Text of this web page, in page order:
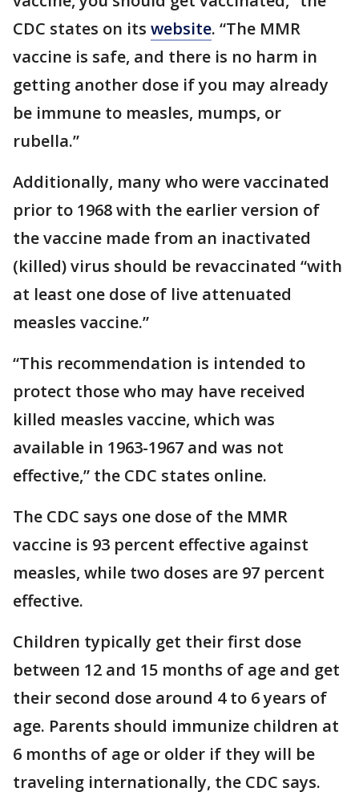
CDC states on its website. “The MMR
vaccine is safe, and there is no harm in
getting another dose if you may already
be immune to measles, mumps, or
rubella.”
Additionally, many who were vaccinated
prior to 1968 with the earlier version of
the vaccine made from an inactivated
(killed) virus should be revaccinated “with
at least one dose of live attenuated
measles vaccine.”
“This recommendation is intended to
protect those who may have received
killed measles vaccine, which was
available in 1963-1967 and was not
effective,” the CDC states online.
The CDC says one dose of the MMR
vaccine is 93 percent effective against
measles, while two doses are 97 percent
effective.
Children typically get their first dose
between 12 and 15 months of age and get
their second dose around 4 to 6 years of
age. Parents should immunize children at
6 months of age or older if they will be
traveling internationally, the CDC says.